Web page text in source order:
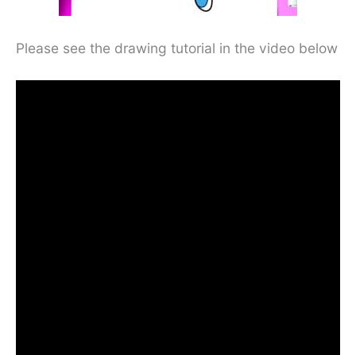
Please see the drawing tutorial in the video below